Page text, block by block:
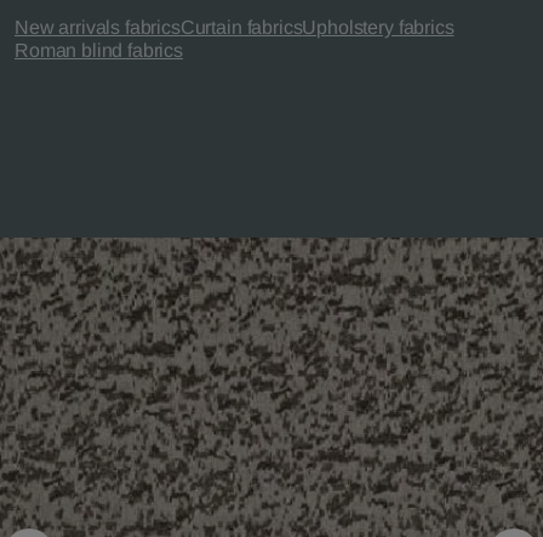
New arrivals fabricsCurtain fabricsUpholstery fabrics
Roman blind fabrics